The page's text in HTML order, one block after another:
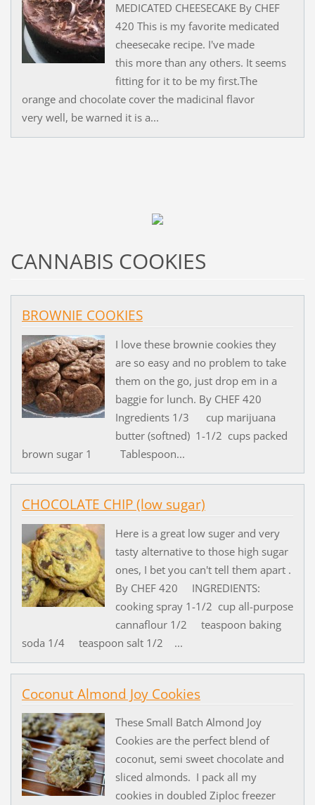
MEDICATED CHEESECAKE By CHEF
420 This is my favorite medicated
cheesecake recipe. I've made
this more than any others. It seems
fitting for it to be my first.The
orange and chocolate cover the madicinal flavor
very well, be warned it is a...
CANNABIS COOKIES
BROWNIE COOKIES
I love these brownie cookies they
are so easy and no problem to take
them on the go, just drop em in a
baggie for lunch. By CHEF 420
Ingredients 1/3 cup marijuana
butter (softned) 1-1/2 cups packed
brown sugar 1 Tablespoon...
CHOCOLATE CHIP (low sugar)
Here is a great low suger and very
tasty alternative to those high sugar
ones, I bet you can't tell them apart .
By CHEF 420 INGREDIENTS:
cooking spray 1-1/2 cup all-purpose
cannaflour 1/2 teaspoon baking
soda 1/4 teaspoon salt 1/2 ...
Coconut Almond Joy Cookies
These Small Batch Almond Joy
Cookies are the perfect blend of
coconut, semi sweet chocolate and
sliced almonds. I pack all my
cookies in doubled Ziploc freezer